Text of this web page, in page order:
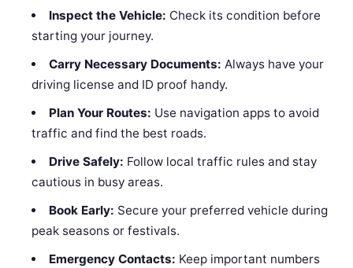
Inspect the Vehicle: Check its condition before
starting your journey.
Carry Necessary Documents: Always have your
driving license and ID proof handy.
Plan Your Routes: Use navigation apps to avoid
traffic and find the best roads.
Drive Safely: Follow local traffic rules and stay
cautious in busy areas.
Book Early: Secure your preferred vehicle during
peak seasons or festivals.
Emergency Contacts: Keep important numbers